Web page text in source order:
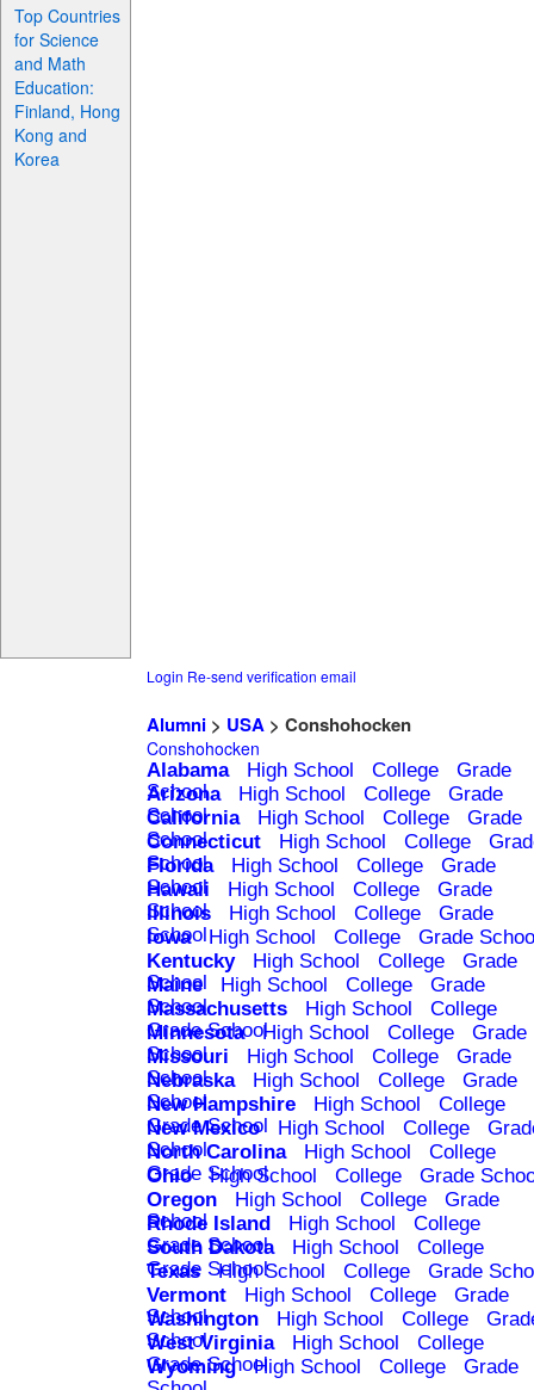
Top Countries
for Science
and Math
Education:
Finland, Hong
Kong and
Korea
Login Re-send verification email
Alumni> USA> Conshohocken
Conshohocken
Alabama High School College
Grade
School
Arizona High School College
Grade
School
California High School College
Grade
School
Connecticut High School College
School
Florida High School College
Grade
School
Hawaii High School College
Grade
School
Illinois High School College
Grade
School
Iowa High School College
Grade
Kentucky
High School College
Grade
School
Maine High School College
Grade
School
Massachusetts High School
College
Grade School
Minnesota High School College
Grade
School
Missouri High School College
Grade
School
Nebraska High School College
Grade
School
New Hampshire High School
College
Grade School
New Mexico High School College
School
North Carolina High School
College
Grade School
Ohio High School College
Grade
Oregon
High School College
Grade
School
Rhode Island High School
College
Grade School
South Dakota High School
College
Grade School
Texas High School College
Grade
Vermont
High School College
Grade
School
Washington High School College
School
West Virginia High School
College
Grade School
Wyoming High School College
Grade